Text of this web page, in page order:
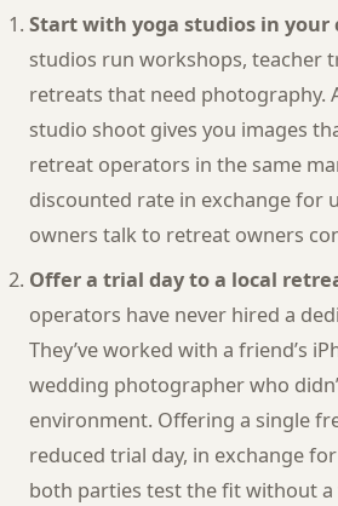
Start with yoga studios in your
studios run workshops, teacher
retreats that need photography.
studio shoot gives you images
retreat operators in the same
discounted rate in exchange for
owners talk to retreat owners
Offer a trial day to a local
operators have never hired a
They’ve worked with a friend’s
wedding photographer who
environment. Offering a single
reduced trial day, in exchange
both parties test the fit without